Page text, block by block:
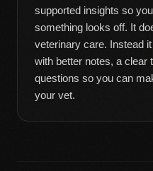
supported insights so
something looks off. It
veterinary care. Instead
with better notes, a clear
questions so you can
your vet.